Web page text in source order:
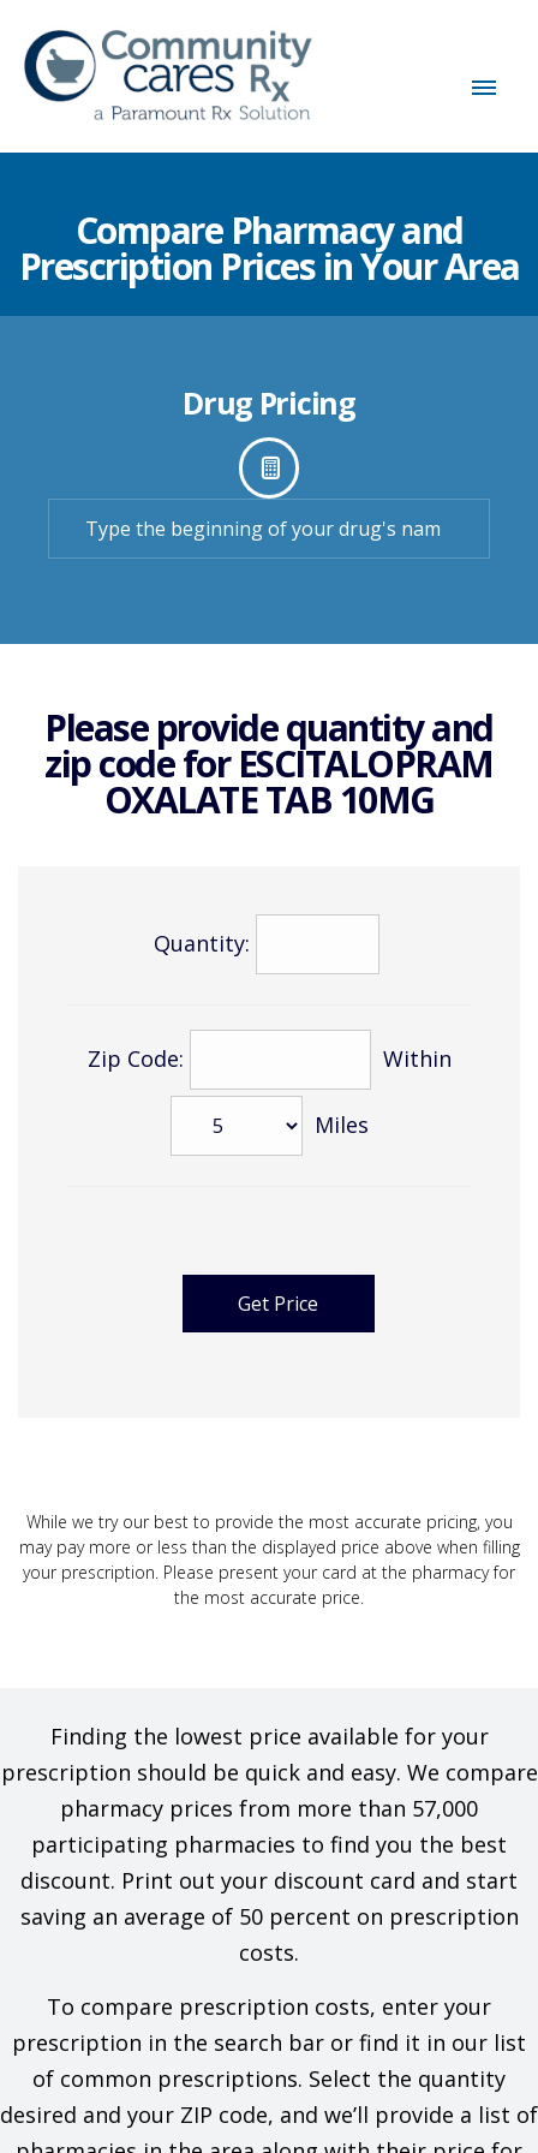
Compare Pharmacy and
Prescription Prices in Your Area
Drug Pricing
Please provide quantity and
zip code for ESCITALOPRAM
OXALATE TAB 10MG
Quantity:
Zip Code: Within
Miles
While we try our best to provide the most accurate pricing, you
may pay more or less than the displayed price above when filling
your prescription. Please present your card at the pharmacy for
the most accurate price.
Finding the lowest price available for your
prescription should be quick and easy. We compare
pharmacy prices from more than 57,000
participating pharmacies to find you the best
discount. Print out your discount card and start
saving an average of 50 percent on prescription
costs.
To compare prescription costs, enter your
prescription in the search bar or find it in our list
of common prescriptions. Select the quantity
desired and your ZIP code, and we’ll provide a list of